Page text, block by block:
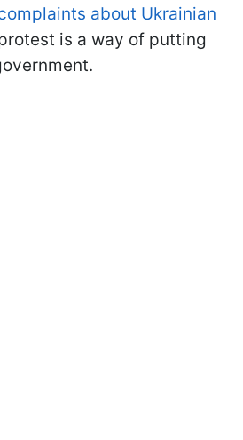
about Ukrainian
is a way of putting